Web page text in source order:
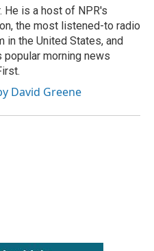
He is a host of NPR's
the most listened-to radio
in the United States, and
popular morning news
David Greene